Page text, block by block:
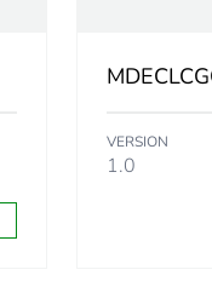
VERSION
1.0